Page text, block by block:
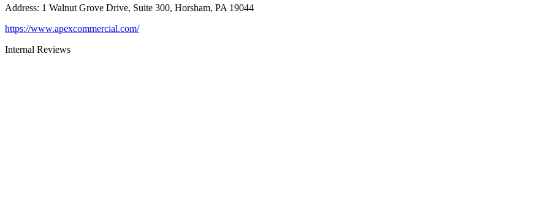
Address: 1 Walnut Grove Drive, Suite 300, Horsham, PA 19044
https://www.apexcommercial.com/
Internal Reviews